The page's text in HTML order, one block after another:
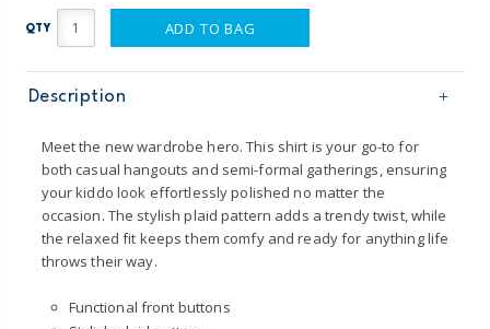
QTY ADD TO BAG
Description
Meet the new wardrobe hero. This shirt is your go-to for
both casual hangouts and semi-formal gatherings, ensuring
your kiddo look effortlessly polished no matter the
occasion. The stylish plaid pattern adds a trendy twist, while
the relaxed fit keeps them comfy and ready for anything life
throws their way.
Functional front buttons